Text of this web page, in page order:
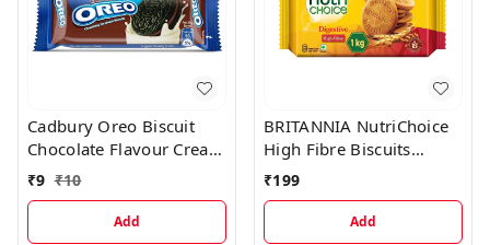
Cadbury Oreo Biscuit
Chocolate Flavour Cream
Sandwich, 43.75 g
₹9 ₹10
Add
BRITANNIA NutriChoice
High Fibre Biscuits
Digestive, 1 kg
₹199
Add